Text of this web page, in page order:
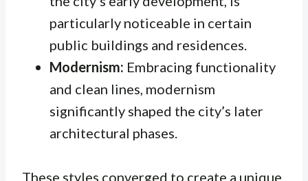
particularly noticeable in certain
public buildings and residences.
Modernism: Embracing functionality
and clean lines, modernism
significantly shaped the city’s later
architectural phases.
These styles converged to create a unique